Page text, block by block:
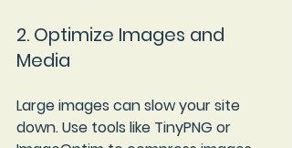
2. Optimize Images and
Media
Large images can slow your site
down. Use tools like TinyPNG or